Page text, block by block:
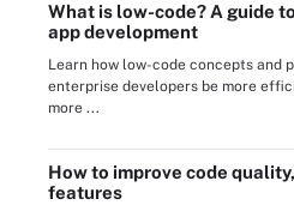
What is low-code? A guide
app development
Learn how low-code concepts and
enterprise developers be more
more ...
How to improve code
features